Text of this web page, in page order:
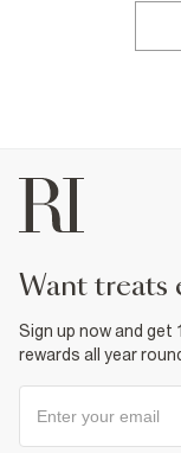
want
Sign up now and
rewards all year